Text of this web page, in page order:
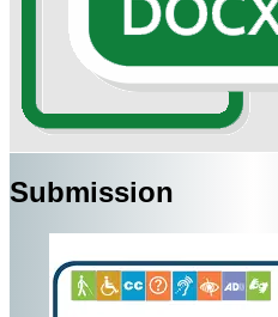
Submission